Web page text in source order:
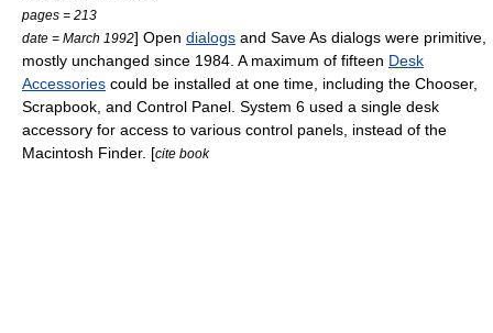
pages = 213
date = March 1992] Open dialogs and Save As dialogs were primitive,
mostly unchanged since 1984. A maximum of fifteen Desk
Accessories could be installed at one time, including the Chooser,
Scrapbook, and Control Panel. System 6 used a single desk
accessory for access to various control panels, instead of the
Macintosh Finder. [cite book